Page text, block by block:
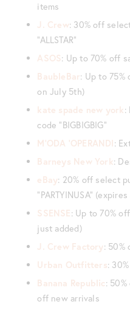
items
J. Crew: 30% off
“ALLSTAR”
ASOS: Up to 70% off
BaubleBar: Up to
on July 5th)
kate spade new york:
code “BIGBIGBIG”
M’ODA ‘OPERANDI:
Barneys New York:
eBay: 20% off select
“PARTYINUSA”
SSENSE: Up to 70%
just added)
J. Crew Factory: 50%
Urban Outfitters:
Banana Republic:
off new arrivals